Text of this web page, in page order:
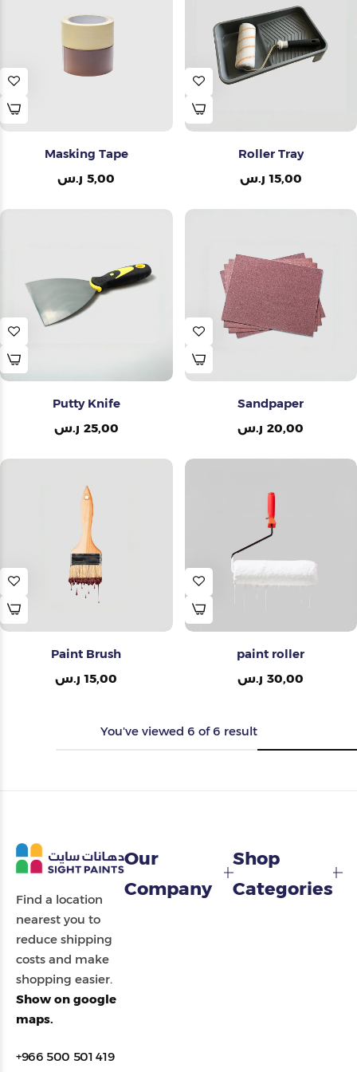
Masking Tape
5,00 ر.س
Roller Tray
15,00 ر.س
Putty Knife
25,00 ر.س
Sandpaper
20,00 ر.س
Paint Brush
15,00 ر.س
paint roller
30,00 ر.س
You've viewed 6 of6 result
Find a location
nearest you to
reduce shipping
costs and make
shopping easier.
Show on google
maps.
+966 500 501 419
Our
Company
Shop
Categories
Painting Tools
Color Sample